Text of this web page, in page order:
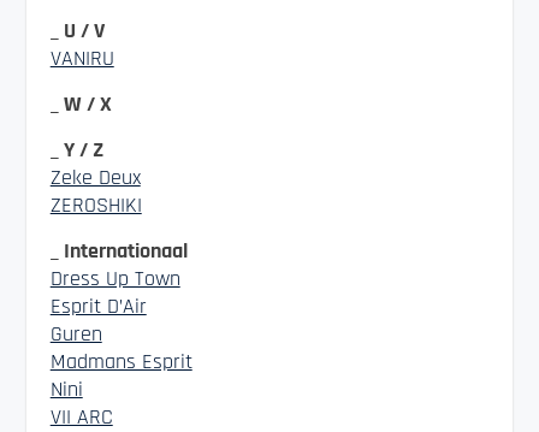
_ U / V
VANIRU
_ W / X
_ Y / Z
Zeke Deux
ZEROSHIKI
_ Internationaal
Dress Up Town
Esprit D’Air
Guren
Madmans Esprit
Nini
VII ARC